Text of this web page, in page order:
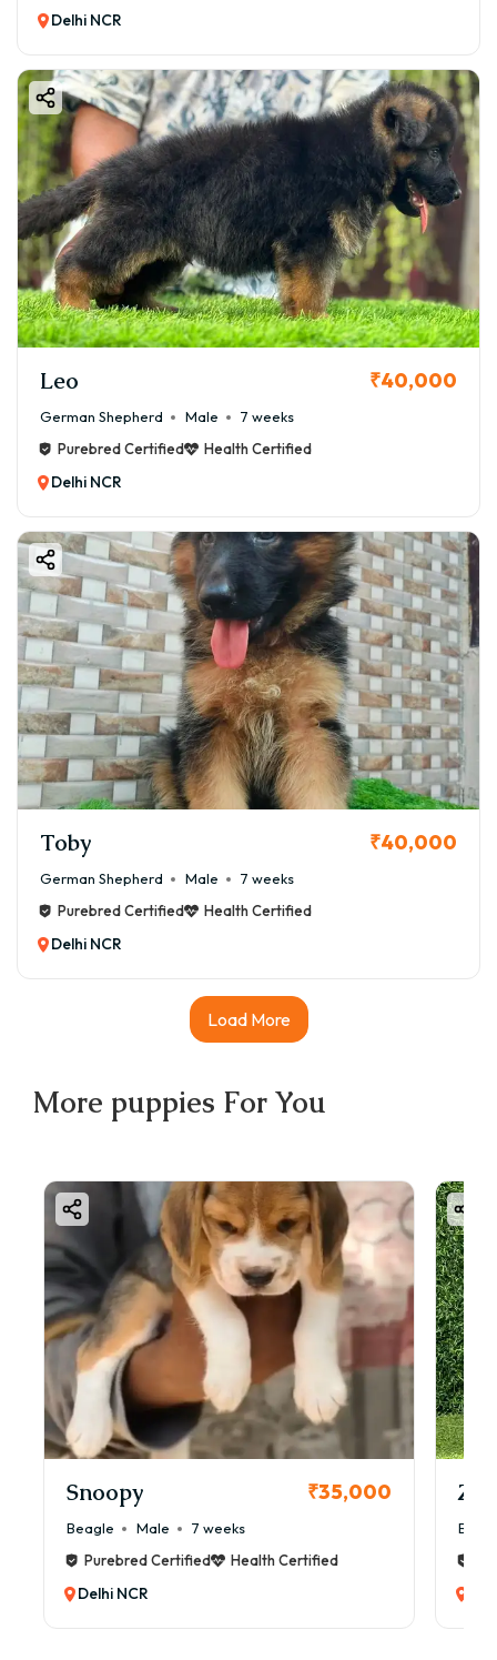
Delhi NCR
Leo ₹40,000
German Shepherd Male
7 weeks
Purebred Certified
Health Certified
Delhi NCR
Toby ₹40,000
German Shepherd Male
7 weeks
Purebred Certified
Health Certified
Delhi NCR
Load More
More puppies For You
Snoopy ₹35,000
Beagle Male
7 weeks
Purebred Certified
Health Certified
Delhi NCR